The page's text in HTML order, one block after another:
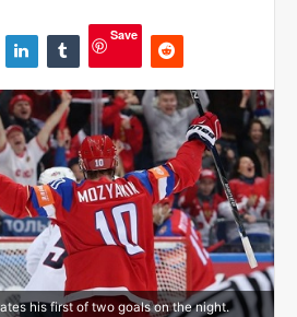
Save
his first of two goals on the night.